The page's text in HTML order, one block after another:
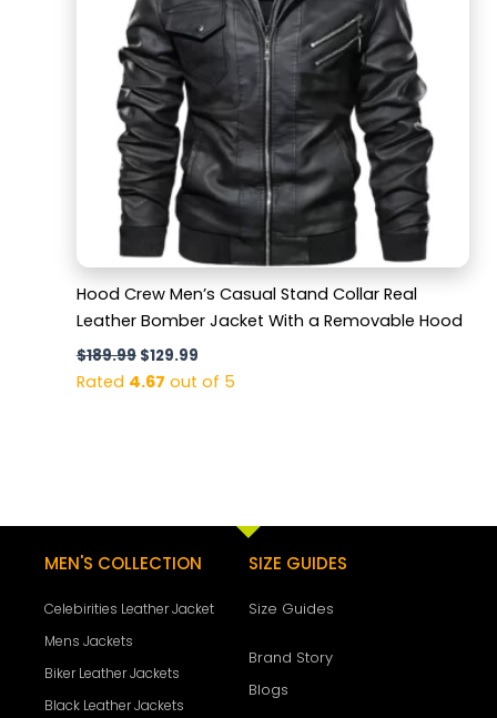
Hood Crew Men’s Casual Stand Collar Real
Leather Bomber Jacket With a Removable Hood
$189.99 $129.99
Rated 4.67 out of 5
MEN'S COLLECTION
Celebirities Leather Jacket
Mens Jackets
Biker Leather Jackets
Black Leather Jackets
SIZE GUIDES
Size Guides
Brand Story
Blogs